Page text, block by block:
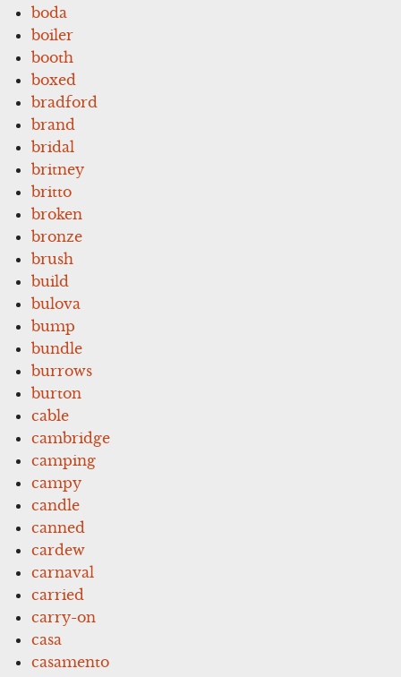
boda
boiler
booth
boxed
bradford
brand
bridal
britney
britto
broken
bronze
brush
build
bulova
bump
bundle
burrows
burton
cable
cambridge
camping
campy
candle
canned
cardew
carnaval
carried
carry-on
casa
casamento